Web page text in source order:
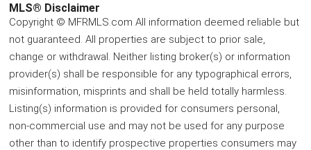
MLS® Disclaimer
Copyright © MFRMLS.com All information deemed reliable but
not guaranteed. All properties are subject to prior sale,
change or withdrawal. Neither listing broker(s) or information
provider(s) shall be responsible for any typographical errors,
misinformation, misprints and shall be held totally harmless.
Listing(s) information is provided for consumers personal,
non-commercial use and may not be used for any purpose
other than to identify prospective properties consumers may